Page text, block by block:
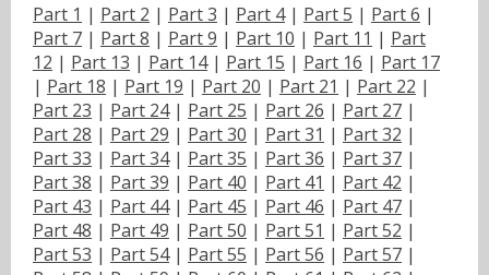
Part 1 | Part 2 | Part 3 | Part 4| Part 5 | Part 6 |
Part 7 | Part 8 | Part 9 | Part 10 | Part 11 | Part
12 | Part 13 | Part 14| Part 15 | Part 16 | Part 17
| Part 18 | Part 19 | Part 20 | Part 21 | Part 22 |
Part 23 | Part 24| Part 25 | Part 26 | Part 27 |
Part 28 | Part 29 | Part 30 | Part 31 | Part 32 |
Part 33 | Part 34| Part 35 | Part 36 | Part 37 |
Part 38 | Part 39 | Part 40 | Part 41 | Part 42 |
Part 43 | Part 44| Part 45 | Part 46 | Part 47 |
Part 48 | Part 49 | Part 50 | Part 51 | Part 52 |
Part 53 | Part 54| Part 55 | Part 56 | Part 57 |